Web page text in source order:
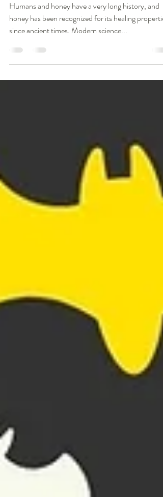
ancient knowledge.
honey has been recognized for its healing properties
since ancient times. Modern science...